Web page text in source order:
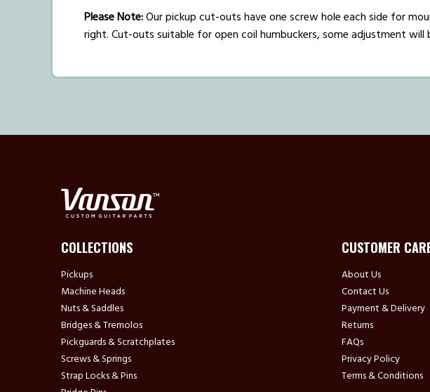
Please Note:Our pickup cut-outs have one screw hole each side for
right. Cut-outs suitable for open coil humbuckers, some adjustment will
COLLECTIONS
Pickups
Machine Heads
Nuts & Saddles
Bridges & Tremolos
Pickguards & Scratchplates
Screws & Springs
Strap Locks & Pins
CUSTOMER
About Us
Contact Us
Payment & Delivery
Returns
FAQs
Privacy Policy
Terms & Conditions